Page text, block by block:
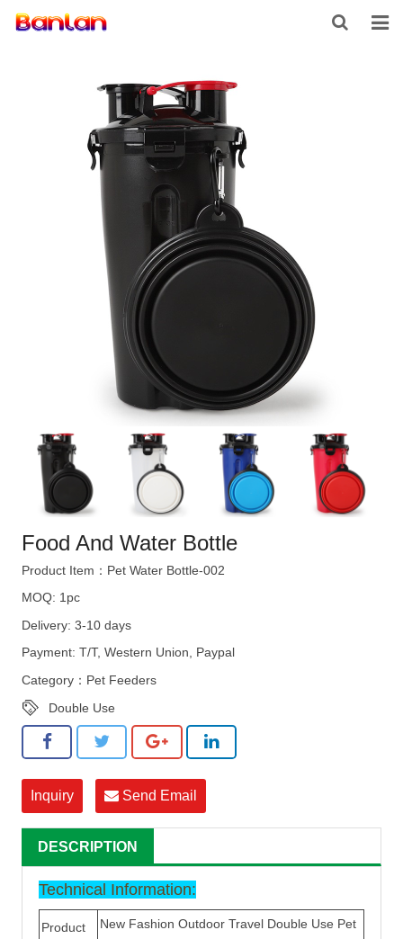
Food And Water Bottle
Product Item：Pet Water Bottle-002
MOQ: 1pc
Delivery: 3-10 days
Payment: T/T, Western Union, Paypal
Category： Pet Feeders
Double Use
Inquiry Send Email
DESCRIPTION
Technical Information:
Product
New Fashion Outdoor Travel Double Use Pet